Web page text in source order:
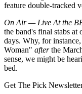
feature double-tracked
On Air — Live At the
the band's final stabs
days. Why, for
Woman" afterthe
sense, we might be
bed.
Get The Pick